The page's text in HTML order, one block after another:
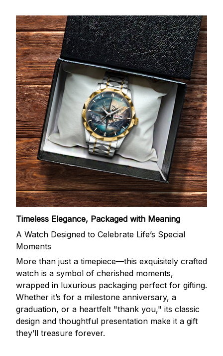
Timeless Elegance, Packaged with Meaning
A Watch Designed to Celebrate Life’s Special
Moments
More than just a timepiece—this exquisitely crafted
watch is a symbol of cherished moments,
wrapped in luxurious packaging perfect for gifting.
Whether it’s for a milestone anniversary, a
graduation, or a heartfelt "thank you," its classic
design and thoughtful presentation make it a gift
they’ll treasure forever.